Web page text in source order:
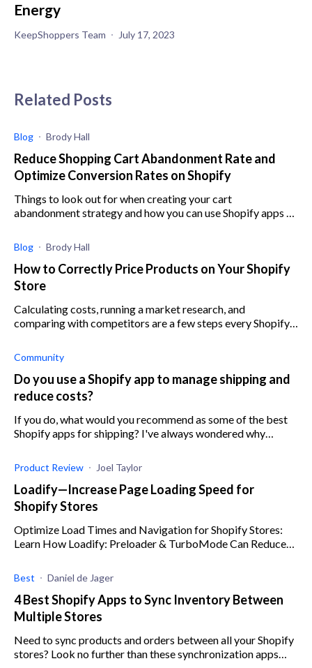
Energy
KeepShoppers Team July 17, 2023
Related Posts
Blog Brody Hall
Reduce Shopping Cart Abandonment Rate and
Optimize Conversion Rates on Shopify
Things to look out for when creating your cart
abandonment strategy and how you can use Shopify apps to
Blog Brody Hall
How to Correctly Price Products on Your Shopify
Store
Calculating costs, running a market research, and
comparing with competitors are a few steps every Shopify
Community
Do you use a Shopify app to manage shipping and
reduce costs?
If you do, what would you recommend as some of the best
Shopify apps for shipping? I've always wondered why
better shipping software.
Product Review Joel Taylor
Loadify—Increase Page Loading Speed for
Shopify Stores
Optimize Load Times and Navigation for Shopify Stores:
Learn How Loadify: Preloader & TurboMode Can Reduce
Best Daniel de Jager
4 Best Shopify Apps to Sync Inventory Between
Multiple Stores
Need to sync products and orders between all your Shopify
stores? Look no further than these synchronization apps